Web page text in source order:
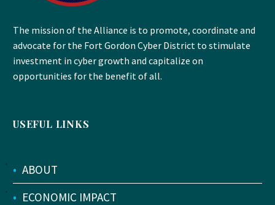
The mission of the Alliance is to promote, coordinate and
advocate for the Fort Gordon Cyber District to stimulate
investment in cyber growth and capitalize on
opportunities for the benefit of all.
USEFUL LINKS
• ABOUT
• ECONOMIC IMPACT